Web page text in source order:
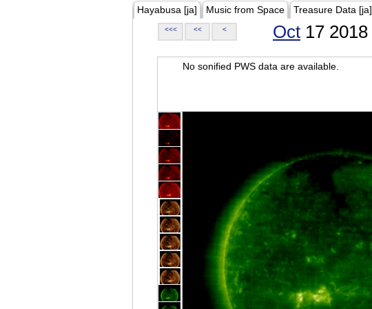
Hayabusa [ja] Music from Space Treasure Data [ja]
<<< << < Oct 17 2018
No sonified PWS data are available.